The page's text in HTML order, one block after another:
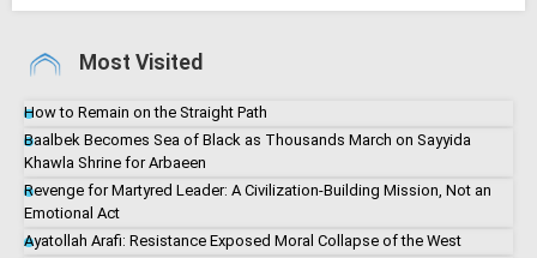
Most Visited
How to Remain on the Straight Path
Baalbek Becomes Sea of Black as Thousands March on Sayyida
Khawla Shrine for Arbaeen
Revenge for Martyred Leader: A Civilization-Building Mission, Not an
Emotional Act
Ayatollah Arafi: Resistance Exposed Moral Collapse of the West